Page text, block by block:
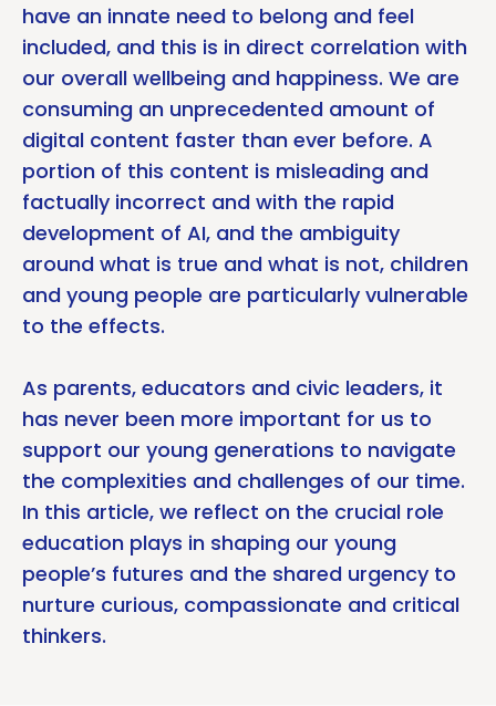
have an innate need to belong and feel
included, and this is in direct correlation with
our overall wellbeing and happiness. We are
consuming an unprecedented amount of
digital content faster than ever before. A
portion of this content is misleading and
factually incorrect and with the rapid
development of AI, and the ambiguity
around what is true and what is not, children
and young people are particularly vulnerable
to the effects.
As parents, educators and civic leaders, it
has never been more important for us to
support our young generations to navigate
the complexities and challenges of our time.
In this article, we reflect on the crucial role
education plays in shaping our young
people’s futures and the shared urgency to
nurture curious, compassionate and critical
thinkers.